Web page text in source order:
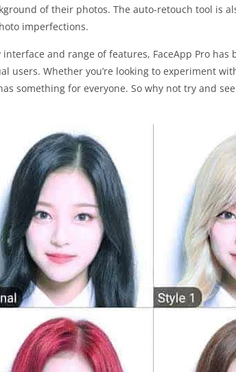
of their photos. The auto-retouch tool is
imperfections.
and range of features, FaceApp Pro has
users. Whether you’re looking to experiment
something for everyone. So why not try and